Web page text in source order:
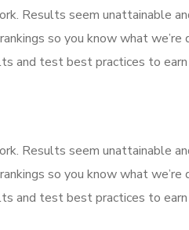
Results seem unattainable
so you know what we’re
and test best practices to
Results seem unattainable
so you know what we’re
and test best practices to